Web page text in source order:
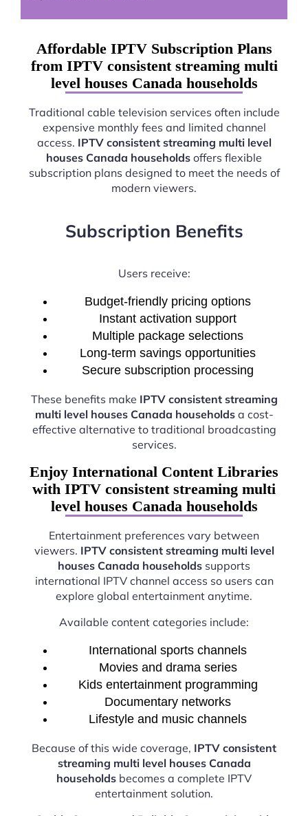
Affordable IPTV Subscription Plans
from IPTV consistent streaming multi
level houses Canada households
Traditional cable television services often include
expensive monthly fees and limited channel
access. IPTV consistent streaming multi level
houses Canada households offers flexible
subscription plans designed to meet the needs of
modern viewers.
Subscription Benefits
Users receive:
Budget-friendly pricing options
Instant activation support
Multiple package selections
Long-term savings opportunities
Secure subscription processing
These benefits make IPTV consistent streaming
multi level houses Canada householdsa cost-
effective alternative to traditional broadcasting
services.
Enjoy International Content Libraries
with IPTV consistent streaming multi
level houses Canada households
Entertainment preferences vary between
viewers. IPTV consistent streaming multi level
houses Canada households supports
international IPTV channel access so users can
explore global entertainment anytime.
Available content categories include:
International sports channels
Movies and drama series
Kids entertainment programming
Documentary networks
Lifestyle and music channels
Because of this wide coverage, IPTV consistent
streaming multi level houses Canada
households becomes a complete IPTV
entertainment solution.